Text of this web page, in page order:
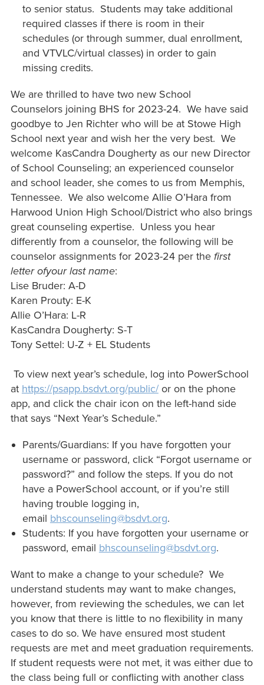
to senior status. Students may take additional
required classes if there is room in their
schedules (or through summer, dual enrollment,
and VTVLC/virtual classes) in order to gain
missing credits.
We are thrilled to have two new School
Counselors joining BHS for 2023-24. We have said
goodbye to Jen Richter who will be at Stowe High
School next year and wish her the very best. We
welcome KasCandra Dougherty as our new Director
of School Counseling; an experienced counselor
and school leader, she comes to us from Memphis,
Tennessee. We also welcome Allie O’Hara from
Harwood Union High School/District who also brings
great counseling expertise. Unless you hear
differently from a counselor, the following will be
counselor assignments for 2023-24 per the first
letter ofyour last name:
Lise Bruder: A-D
Karen Prouty: E-K
Allie O’Hara: L-R
KasCandra Dougherty: S-T
Tony Settel: U-Z + EL Students
To view next year’s schedule, log into PowerSchool
at https://psapp.bsdvt.org/public/or on the phone
app, and click the chair icon on the left-hand side
that says “Next Year’s Schedule.”
Parents/Guardians: If you have forgotten your
username or password, click “Forgot username or
password?” and follow the steps. If you do not
have a PowerSchool account, or if you’re still
having trouble logging in,
email bhscounseling@bsdvt.org.
Students: If you have forgotten your username or
password, email bhscounseling@bsdvt.org.
Want to make a change to your schedule? We
understand students may want to make changes,
however, from reviewing the schedules, we can let
you know that there is little to no flexibility in many
cases to do so. We have ensured most student
requests are met and meet graduation requirements.
If student requests were not met, it was either due to
the class being full or conflicting with another class